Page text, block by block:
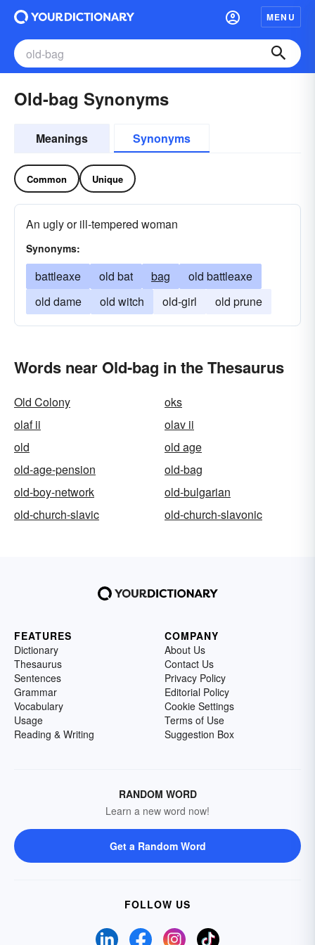
MENU
Old-bag Synonyms
Meanings Synonyms
Common Unique
An ugly or ill-tempered woman
Synonyms:
battleaxe old bat bag
old battleaxe
old dame
old witch old-girl old prune
Words near Old-bag in the Thesaurus
Old Colony
oks
olaf ii
olav ii
old
old age
old-age-pension
old-bag
old-boy-network
old-bulgarian
old-church-slavic
old-church-slavonic
FEATURES
Dictionary
Thesaurus
Sentences
Grammar
Vocabulary
Usage
Reading & Writing
COMPANY
About Us
Contact Us
Privacy Policy
Editorial Policy
Cookie Settings
Terms of Use
Suggestion Box
RANDOM WORD
Learn a new word now!
Get a Random Word
FOLLOW US